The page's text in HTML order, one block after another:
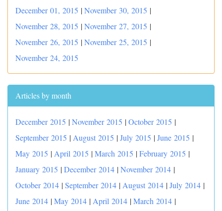
December 01, 2015 |November 30, 2015 |
November 28, 2015 |November 27, 2015 |
November 26, 2015 |November 25, 2015 |
November 24, 2015
Articles by month
December 2015 |November 2015 |October 2015 |
September 2015 | August 2015 |July 2015 |June 2015 |
May 2015 | April 2015 |March 2015 |February 2015 |
January 2015 |December 2014 |November 2014 |
October 2014 |September 2014 | August 2014 |July 2014 |
June 2014 |May 2014 | April 2014 |March 2014 |